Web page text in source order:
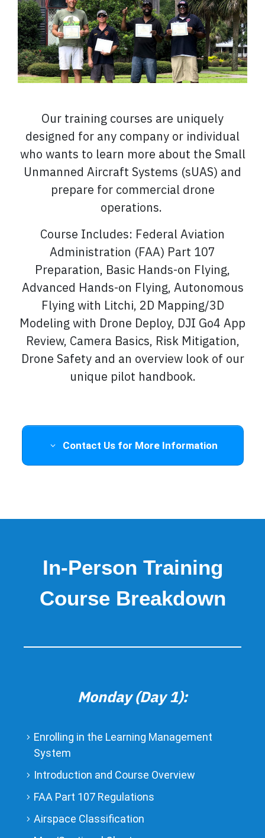
Our training courses are uniquely
designed for any company or individual
who wants to learn more about the Small
Unmanned Aircraft Systems (sUAS) and
prepare for commercial drone
operations.
Course Includes: Federal Aviation
Administration (FAA) Part 107
Preparation, Basic Hands-on Flying,
Advanced Hands-on Flying, Autonomous
Flying with Litchi, 2D Mapping/3D
Modeling with Drone Deploy, DJI Go4 App
Review, Camera Basics, Risk Mitigation,
Drone Safety and an overview look of our
unique pilot handbook.
Contact Us for More Information
In-Person Training
Course Breakdown
Monday (Day 1):
Enrolling in the Learning Management
System
Introduction and Course Overview
FAA Part 107 Regulations
Airspace Classification